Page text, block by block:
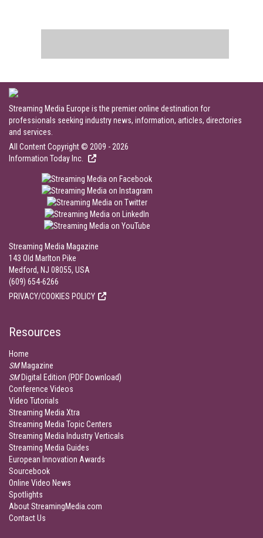
Streaming Media Europe is the premier online destination for
professionals seeking industry news, information, articles, directories
and services.
All Content Copyright © 2009 - 2026
Information Today Inc.
Streaming Media Magazine
143 Old Marlton Pike
Medford, NJ 08055, USA
(609) 654-6266
PRIVACY/COOKIES POLICY
Resources
Home
SMMagazine
SMDigital Edition (PDF Download)
Conference Videos
Video Tutorials
Streaming Media Xtra
Streaming Media Topic Centers
Streaming Media Industry Verticals
Streaming Media Guides
European Innovation Awards
Sourcebook
Online Video News
Spotlights
About StreamingMedia.com
Contact Us